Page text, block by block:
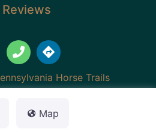
Reviews
Horse Trails
Map